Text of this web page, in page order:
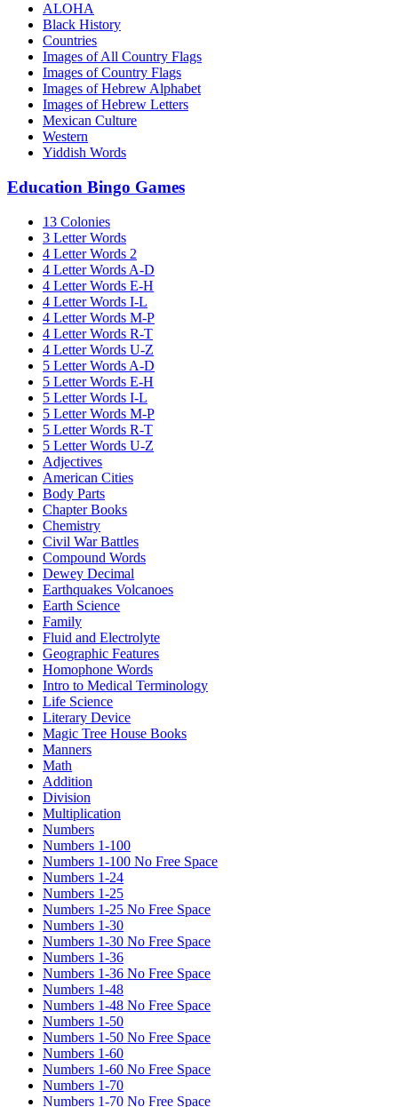
ALOHA
Black History
Countries
Images of All Country Flags
Images of Country Flags
Images of Hebrew Alphabet
Images of Hebrew Letters
Mexican Culture
Western
Yiddish Words
Education Bingo Games
13 Colonies
3 Letter Words
4 Letter Words 2
4 Letter Words A-D
4 Letter Words E-H
4 Letter Words I-L
4 Letter Words M-P
4 Letter Words R-T
4 Letter Words U-Z
5 Letter Words A-D
5 Letter Words E-H
5 Letter Words I-L
5 Letter Words M-P
5 Letter Words R-T
5 Letter Words U-Z
Adjectives
American Cities
Body Parts
Chapter Books
Chemistry
Civil War Battles
Compound Words
Dewey Decimal
Earthquakes Volcanoes
Earth Science
Family
Fluid and Electrolyte
Geographic Features
Homophone Words
Intro to Medical Terminology
Life Science
Literary Device
Magic Tree House Books
Manners
Math
Addition
Division
Multiplication
Numbers
Numbers 1-100
Numbers 1-100 No Free Space
Numbers 1-24
Numbers 1-25
Numbers 1-25 No Free Space
Numbers 1-30
Numbers 1-30 No Free Space
Numbers 1-36
Numbers 1-36 No Free Space
Numbers 1-48
Numbers 1-48 No Free Space
Numbers 1-50
Numbers 1-50 No Free Space
Numbers 1-60
Numbers 1-60 No Free Space
Numbers 1-70
Numbers 1-70 No Free Space